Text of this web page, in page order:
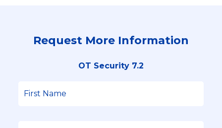
Request More Information
OT Security 7.2